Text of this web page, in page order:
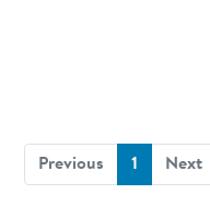
Previous 1 (current)
Next